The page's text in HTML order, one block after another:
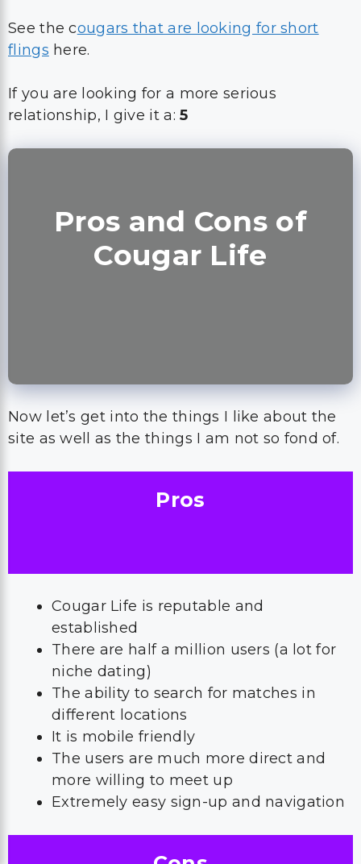
See the cougars that are looking for short
flings here.
If you are looking for a more serious
relationship, I give it a:5
Pros and Cons of
Cougar Life
Now let’s get into the things I like about the
site as well as the things I am not so fond of.
Pros
Cougar Life is reputable and
established
There are half a million users (a lot for
niche dating)
The ability to search for matches in
different locations
It is mobile friendly
The users are much more direct and
more willing to meet up
Extremely easy sign-up and navigation